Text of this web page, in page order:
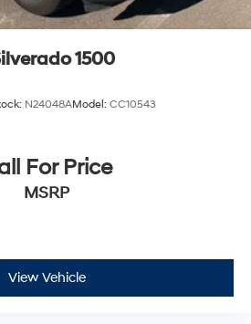
1500
N24048AModel: CC10543
For Price
MSRP
View Vehicle